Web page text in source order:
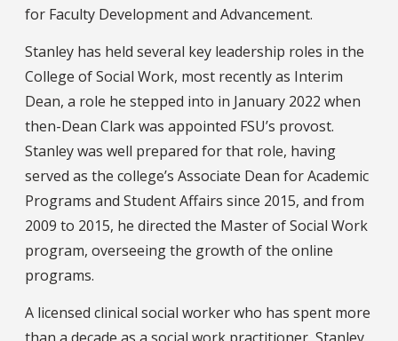
for Faculty Development and Advancement.
Stanley has held several key leadership roles in the
College of Social Work, most recently as Interim
Dean, a role he stepped into in January 2022 when
then-Dean Clark was appointed FSU’s provost.
Stanley was well prepared for that role, having
served as the college’s Associate Dean for Academic
Programs and Student Affairs since 2015, and from
2009 to 2015, he directed the Master of Social Work
program, overseeing the growth of the online
programs.
A licensed clinical social worker who has spent more